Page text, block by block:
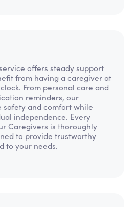
offers steady support
from having a caregiver at
From personal care and
reminders, our
safety and comfort while
independence. Every
Caregivers is thoroughly
to provide trustworthy
to your needs.